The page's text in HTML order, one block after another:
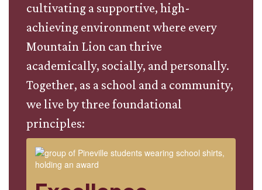
cultivating a supportive, high-
achieving environment where every
Mountain Lion can thrive
academically, socially, and personally.
Together, as a school and a community,
we live by three foundational
principles: